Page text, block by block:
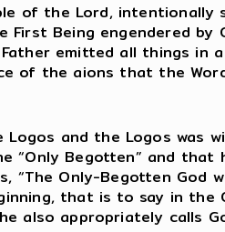
of the Lord,
Being engendered by
emitted all things in
of the aions that the
and the Logos was
Begotten” and that
Only-Begotten God
that is to say in the
also appropriately calls